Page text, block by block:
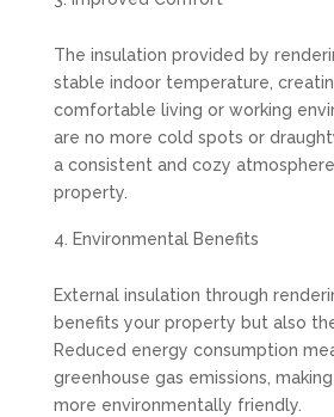
The insulation provided by
stable indoor temperature,
comfortable living or working
are no more cold spots or
a consistent and cozy
property.
Environmental Benefits
External insulation through
benefits your property but also
Reduced energy consumption
greenhouse gas emissions,
more environmentally friendly.